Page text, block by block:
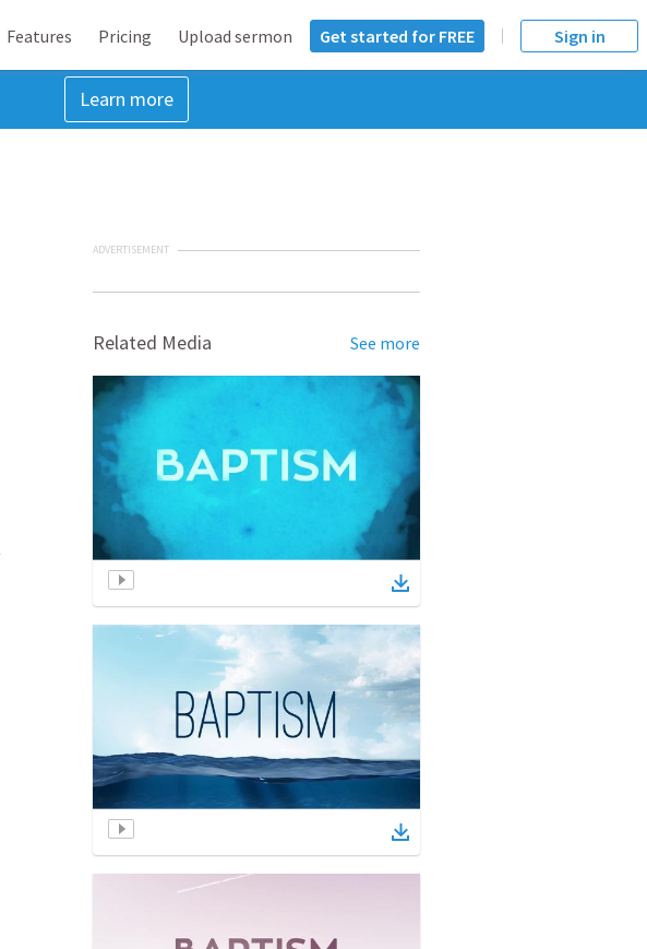
Features Pricing Upload sermon Get started for FREE Sign in
Learn more
ADVERTISEMENT
Related Media See more